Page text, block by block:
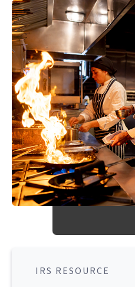
IRS RESOURCE